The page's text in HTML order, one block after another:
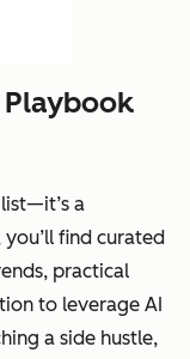
a
find curated
practical
to leverage AI
a side hustle,